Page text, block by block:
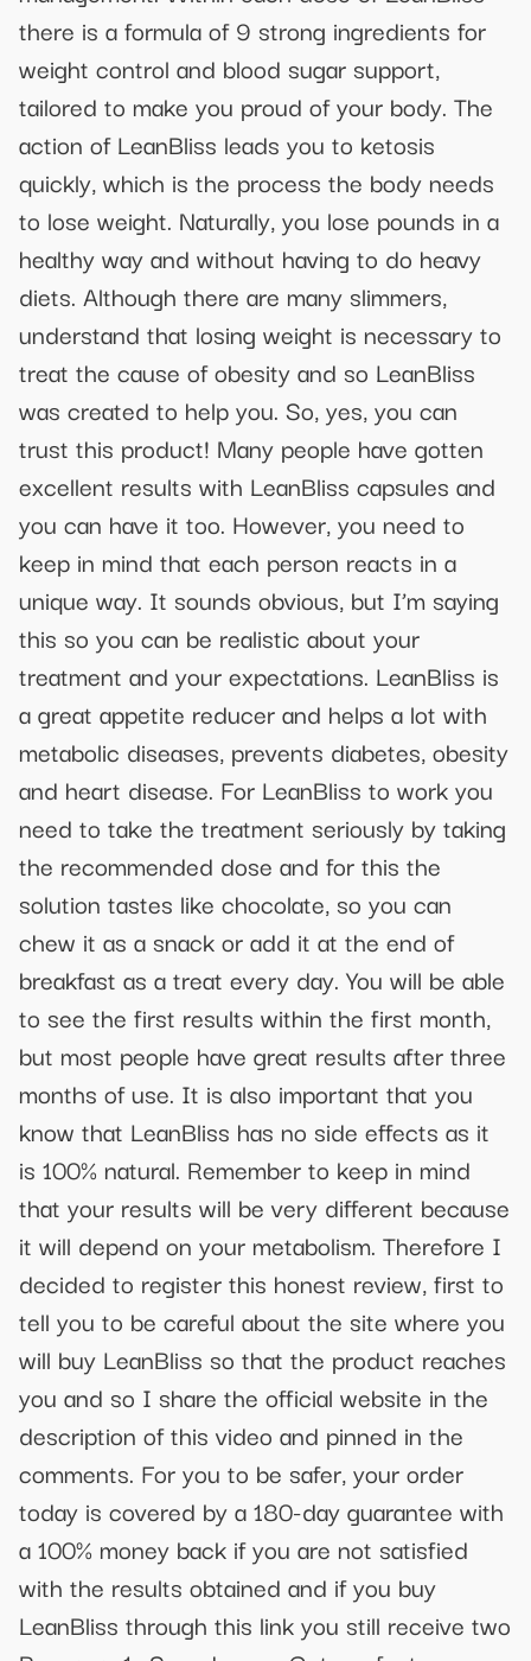
there is a formula of 9 strong ingredients for
weight control and blood sugar support,
tailored to make you proud of your body. The
action of LeanBliss leads you to ketosis
quickly, which is the process the body needs
to lose weight. Naturally, you lose pounds in a
healthy way and without having to do heavy
diets. Although there are many slimmers,
understand that losing weight is necessary to
treat the cause of obesity and so LeanBliss
was created to help you. So, yes, you can
trust this product! Many people have gotten
excellent results with LeanBliss capsules and
you can have it too. However, you need to
keep in mind that each person reacts in a
unique way. It sounds obvious, but I’m saying
this so you can be realistic about your
treatment and your expectations. LeanBliss is
a great appetite reducer and helps a lot with
metabolic diseases, prevents diabetes, obesity
and heart disease. For LeanBliss to work you
need to take the treatment seriously by taking
the recommended dose and for this the
solution tastes like chocolate, so you can
chew it as a snack or add it at the end of
breakfast as a treat every day. You will be able
to see the first results within the first month,
but most people have great results after three
months of use. It is also important that you
know that LeanBliss has no side effects as it
is 100% natural. Remember to keep in mind
that your results will be very different because
it will depend on your metabolism. Therefore I
decided to register this honest review, first to
tell you to be careful about the site where you
will buy LeanBliss so that the product reaches
you and so I share the official website in the
description of this video and pinned in the
comments. For you to be safer, your order
today is covered by a 180-day guarantee with
a 100% money back if you are not satisfied
with the results obtained and if you buy
LeanBliss through this link you still receive two